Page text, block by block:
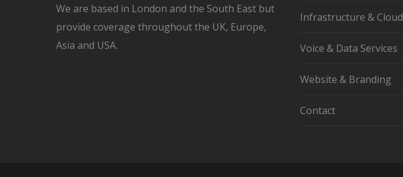
We are based in London and the South East but
provide coverage throughout the UK, Europe,
Asia and USA.
Infrastructure & Cloud
Voice & Data Services
Website & Branding
Contact